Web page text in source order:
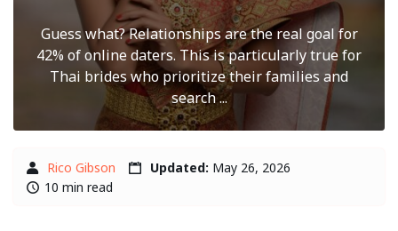
Guess what? Relationships are the real goal for
42% of online daters. This is particularly true for
Thai brides who prioritize their families and
search ...
Rico Gibson Updated: May 26, 2026
10 min read